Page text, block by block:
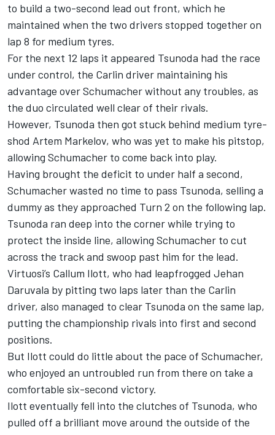
to build a two-second lead out front, which he
maintained when the two drivers stopped together on
lap 8 for medium tyres.
For the next 12 laps it appeared Tsunoda had the race
under control, the Carlin driver maintaining his
advantage over Schumacher without any troubles, as
the duo circulated well clear of their rivals.
However, Tsunoda then got stuck behind medium tyre-
shod Artem Markelov, who was yet to make his pitstop,
allowing Schumacher to come back into play.
Having brought the deficit to under half a second,
Schumacher wasted no time to pass Tsunoda, selling a
dummy as they approached Turn 2 on the following lap.
Tsunoda ran deep into the corner while trying to
protect the inside line, allowing Schumacher to cut
across the track and swoop past him for the lead.
Virtuosi’s Callum Ilott, who had leapfrogged Jehan
Daruvala by pitting two laps later than the Carlin
driver, also managed to clear Tsunoda on the same lap,
putting the championship rivals into first and second
positions.
But Ilott could do little about the pace of Schumacher,
who enjoyed an untroubled run from there on take a
comfortable six-second victory.
Ilott eventually fell into the clutches of Tsunoda, who
pulled off a brilliant move around the outside of the